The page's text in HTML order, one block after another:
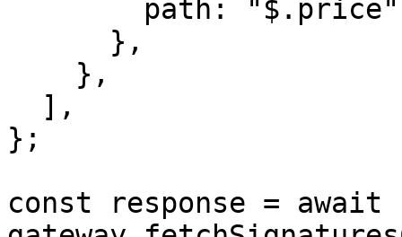
};
const response = await